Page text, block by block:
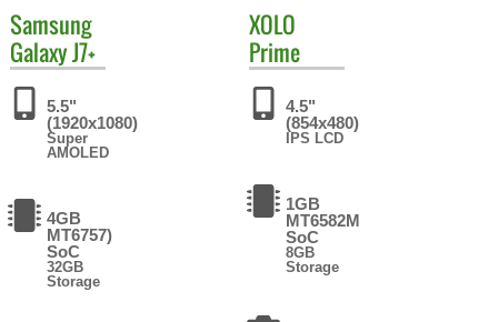
Samsung
Galaxy J7+
5.5"
(1920x1080)
Super
AMOLED
4GB
MT6757)
SoC
32GB
Storage
XOLO
Prime
4.5"
(854x480)
IPS LCD
1GB
MT6582M
SoC
8GB
Storage